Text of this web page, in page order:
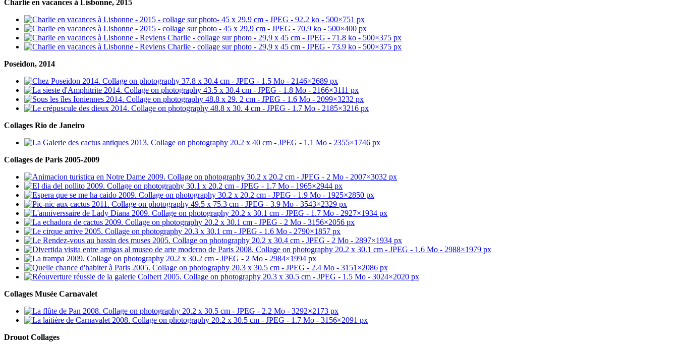
Charlie en vacances à Lisbonne, 2015
Poseidon, 2014
Collages Rio de Janeiro
Collages de Paris 2005-2009
Collages Musée Carnavalet
Drouot Collages